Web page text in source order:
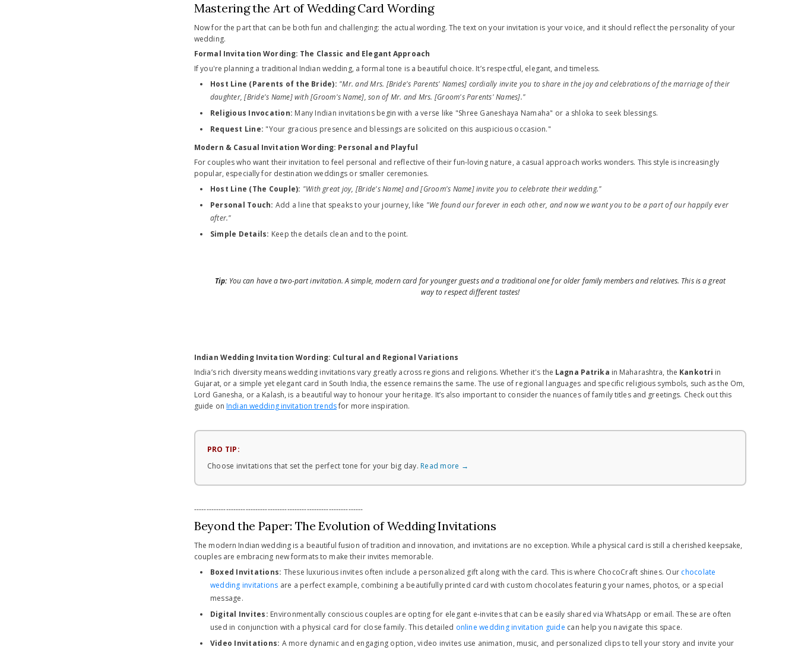
Mastering the Art of Wedding Card Wording
Now for the part that can be both fun and challenging: the actual wording. The text on your invitation is your voice, and it should reflect the personality of your
wedding.
Formal Invitation Wording: The Classic and Elegant Approach
If you're planning a traditional Indian wedding, a formal tone is a beautiful choice. It’s respectful, elegant, and timeless.
Host Line (Parents of the Bride): "Mr. and Mrs. [Bride's Parents' Names] cordially invite you to share in the joy and celebrations of the marriage of their
daughter, [Bride's Name] with [Groom's Name], son of Mr. and Mrs. [Groom's Parents' Names]."
Religious Invocation: Many Indian invitations begin with a verse like "Shree Ganeshaya Namaha" or a shloka to seek blessings.
Request Line: "Your gracious presence and blessings are solicited on this auspicious occasion."
Modern & Casual Invitation Wording: Personal and Playful
For couples who want their invitation to feel personal and reflective of their fun-loving nature, a casual approach works wonders. This style is increasingly
popular, especially for destination weddings or smaller ceremonies.
Host Line (The Couple): "With great joy, [Bride's Name] and [Groom's Name] invite you to celebrate their wedding."
Personal Touch: Add a line that speaks to your journey, like "We found our forever in each other, and now we want you to be a part of our happily ever
after."
Simple Details: Keep the details clean and to the point.
Tip:You can have a two-part invitation. A simple, modern card for younger guests and a traditional one for older family members and relatives. This is a great
way to respect different tastes!
Indian Wedding Invitation Wording: Cultural and Regional Variations
India’s rich diversity means wedding invitations vary greatly across regions and religions. Whether it's the Lagna Patrika in Maharashtra, the Kankotri in
Gujarat, or a simple yet elegant card in South India, the essence remains the same. The use of regional languages and specific religious symbols, such as the Om,
Lord Ganesha, or a Kalash, is a beautiful way to honour your heritage. It’s also important to consider the nuances of family titles and greetings. Check out this
guide on Indian wedding invitation trendsfor more inspiration.
PRO TIP:
Choose invitations that set the perfect tone for your big day.Read more →
---------------------------------------------------------------------
Beyond the Paper: The Evolution of Wedding Invitations
The modern Indian wedding is a beautiful fusion of tradition and innovation, and invitations are no exception. While a physical card is still a cherished keepsake,
couples are embracing new formats to make their invites memorable.
Boxed Invitations: These luxurious invites often include a personalized gift along with the card. This is where ChocoCraft shines. Our chocolate
wedding invitations are a perfect example, combining a beautifully printed card with custom chocolates featuring your names, photos, or a special
message.
Digital Invites: Environmentally conscious couples are opting for elegant e-invites that can be easily shared via WhatsApp or email. These are often
used in conjunction with a physical card for close family. This detailed online wedding invitation guide can help you navigate this space.
Video Invitations: A more dynamic and engaging option, video invites use animation, music, and personalized clips to tell your story and invite your